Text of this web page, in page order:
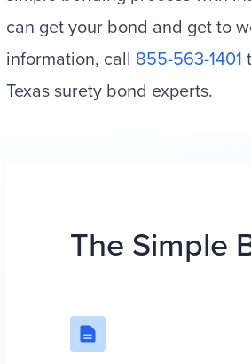
can get your bond and get to
information, call 855-563-1401
Texas surety bond experts.
The Simple